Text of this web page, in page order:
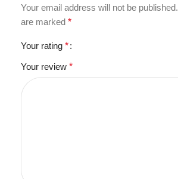
Your email address will not be published.
are marked *
Your rating *
Your review *